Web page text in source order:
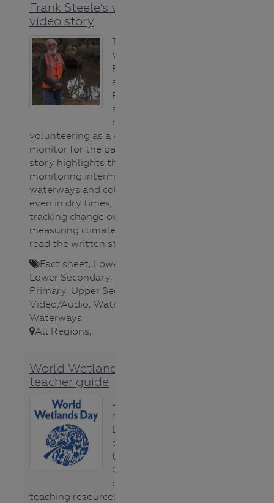
Frank Steele’s volunteer
video story
To celebrate the
Waterwatch
Program’s 30th
anniversary,
Frank Steele
shares why he
has enjoyed
volunteering as a water quality
monitor for the past 11 years. His
story highlights the value in
monitoring intermittent
waterways and collecting photos,
even in dry times, as a way of
tracking change over time and
measuring climate change. To
read the written story click
Fact sheet, Lower Primary
Lower Secondary, Teacher
Primary, Upper Secondary
Video/Audio, Water Science
Waterways,
All Regions,
World Wetlands Day
teacher guide
Jeanie Clark,
regional River
Detectives
coordinator in
the Wimmera
CMA region
develops
teaching resources for World